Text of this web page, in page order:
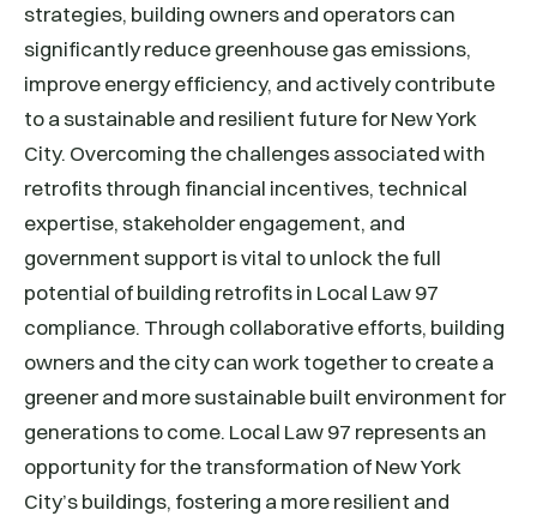
strategies, building owners and operators can
significantly reduce greenhouse gas emissions,
improve energy efficiency, and actively contribute
to a sustainable and resilient future for New York
City. Overcoming the challenges associated with
retrofits through financial incentives, technical
expertise, stakeholder engagement, and
government support is vital to unlock the full
potential of building retrofits in Local Law 97
compliance. Through collaborative efforts, building
owners and the city can work together to create a
greener and more sustainable built environment for
generations to come. Local Law 97 represents an
opportunity for the transformation of New York
City’s buildings, fostering a more resilient and